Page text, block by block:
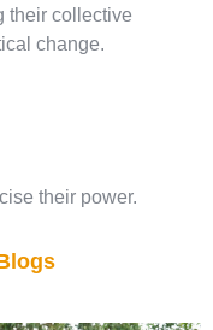
their power.
their collective
change.